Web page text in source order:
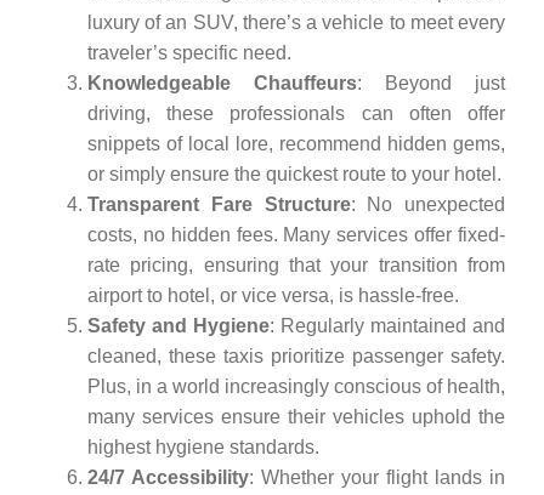
luxury of an SUV, there’s a vehicle to meet every
traveler’s specific need.
Knowledgeable Chauffeurs: Beyond just
driving, these professionals can often offer
snippets of local lore, recommend hidden gems,
or simply ensure the quickest route to your hotel.
Transparent Fare Structure: No unexpected
costs, no hidden fees. Many services offer fixed-
rate pricing, ensuring that your transition from
airport to hotel, or vice versa, is hassle-free.
Safety and Hygiene: Regularly maintained and
cleaned, these taxis prioritize passenger safety.
Plus, in a world increasingly conscious of health,
many services ensure their vehicles uphold the
highest hygiene standards.
24/7 Accessibility: Whether your flight lands in